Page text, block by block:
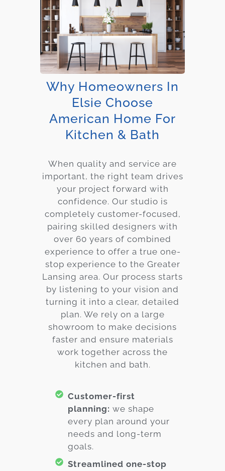
Why Homeowners In
Elsie Choose
American Home For
Kitchen & Bath
When quality and service are
important, the right team drives
your project forward with
confidence. Our studio is
completely customer-focused,
pairing skilled designers with
over 60 years of combined
experience to offer a true one-
stop experience to the Greater
Lansing area. Our process starts
by listening to your vision and
turning it into a clear, detailed
plan. We rely on a large
showroom to make decisions
faster and ensure materials
work together across the
kitchen and bath.
Customer-first
planning: we shape
every plan around your
needs and long-term
goals.
Streamlined one-stop